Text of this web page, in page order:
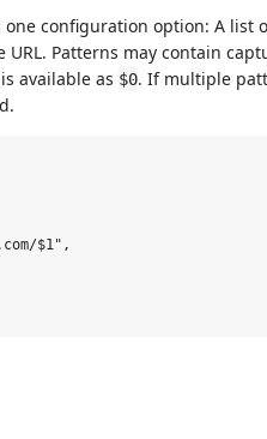
configuration option: A list
Patterns may contain
available as $0. If multiple
$1",